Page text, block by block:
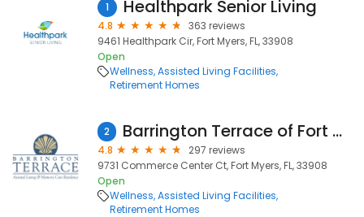
1 Healthpark Senior Living
4.8
363 reviews
9461 Healthpark Cir, Fort Myers, FL, 33908
Open
Wellness Assisted Living Facilities
Retirement Homes
2 Barrington Terrace of Fort Myers
4.8
297 reviews
9731 Commerce Center Ct, Fort Myers, FL, 33908
Open
Wellness Assisted Living Facilities
Retirement Homes